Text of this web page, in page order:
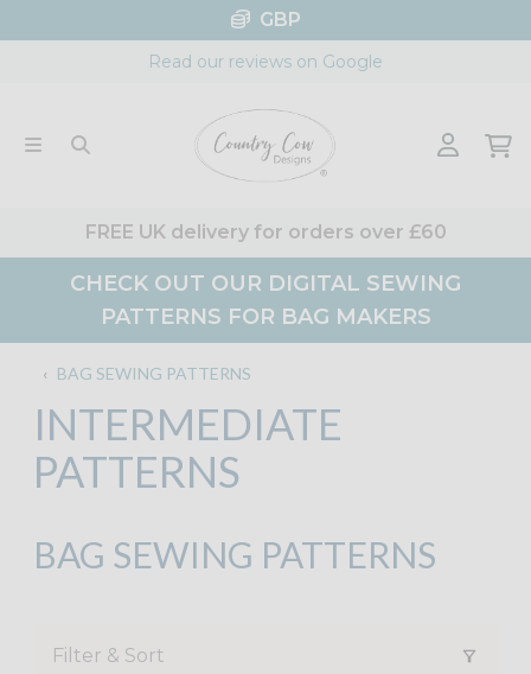
to
GBP
Read our reviews on Google
FREE UK delivery for orders over £60
CHECK OUT OUR DIGITAL SEWING
PATTERNS FOR BAG MAKERS
‹ BAG SEWING PATTERNS
INTERMEDIATE
PATTERNS
BAG SEWING PATTERNS
Filter & Sort